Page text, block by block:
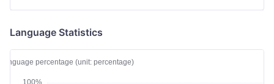
Language Statistics